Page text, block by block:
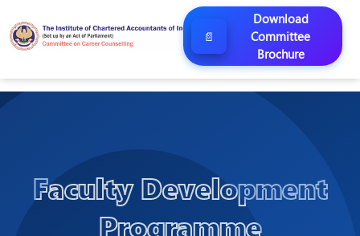
📄
Download
Committee
Brochure
Faculty Development
Programme